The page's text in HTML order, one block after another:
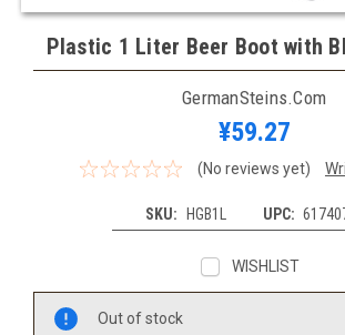
Plastic 1 Liter Beer Boot with
GermanSteins.com
¥59.27
(No reviews yet)
SKU: HGB1L UPC:
WISHLIST
Out of stock